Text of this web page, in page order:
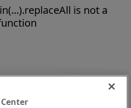
is not a